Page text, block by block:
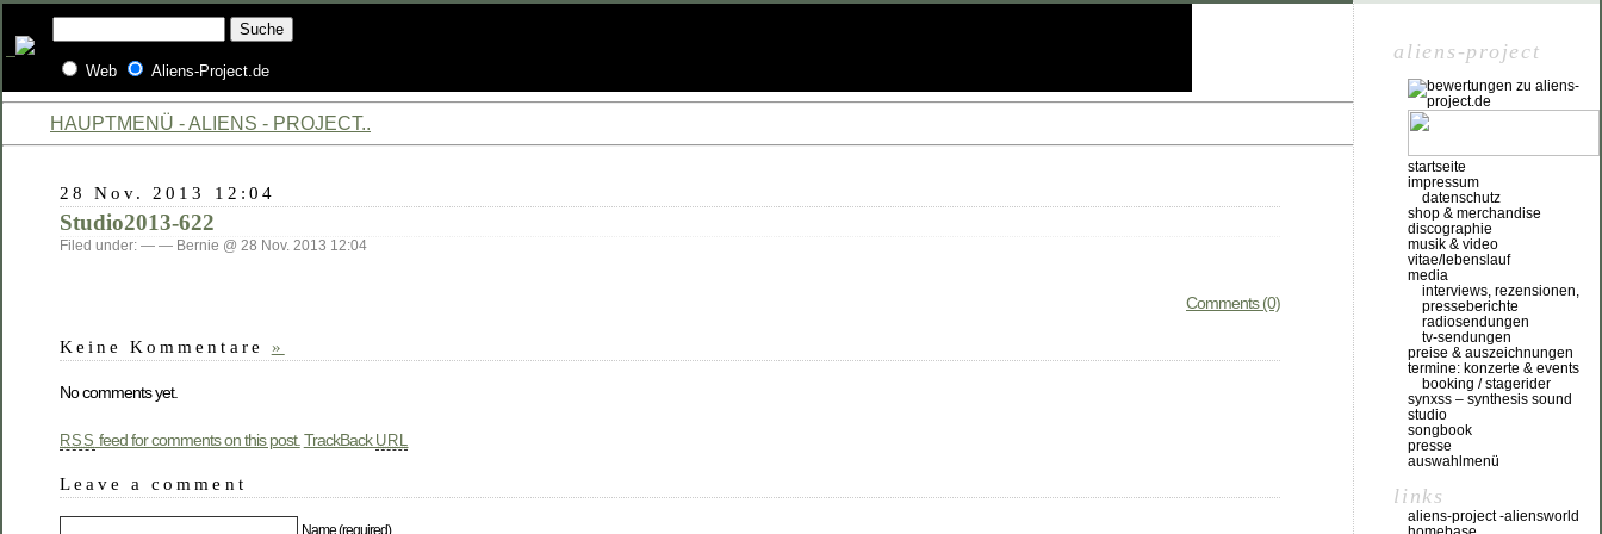
Web Aliens-Project.de
HAUPTMENÜ - ALIENS - PROJECT..
28 Nov. 2013 12:04
Studio2013-622
Filed under: — — Bernie @ 28 Nov. 2013 12:04
Comments (0)
Keine Kommentare »
No comments yet.
RSS feed for comments on this post. TrackBack URL
Leave a comment
Name (required)
aliens-project
startseite
impressum
datenschutz
shop & merchandise
discographie
musik & video
vitae/lebenslauf
media
interviews, rezensionen,
presseberichte
radiosendungen
tv-sendungen
preise & auszeichnungen
termine: konzerte & events
booking / stagerider
synxss – synthesis sound
studio
songbook
presse
auswahlmenü
links
aliens-project -aliensworld